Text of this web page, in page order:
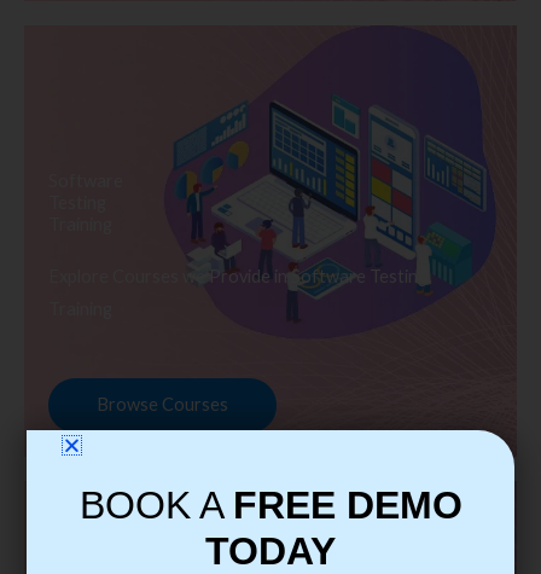
Explore Courses we Provide in Software Testing
Browse Courses
BOOK A FREE DEMO
TODAY